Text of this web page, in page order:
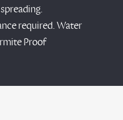
required. Water
Proof